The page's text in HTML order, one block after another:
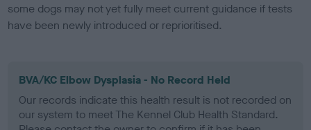
some dogs may not yet fully meet current guidance if tests
have been newly introduced or reprioritised.
BVA/KC Elbow Dysplasia - No Record Held
Our records indicate this health result is not recorded on
our system to meet The Kennel Club Health Standard.